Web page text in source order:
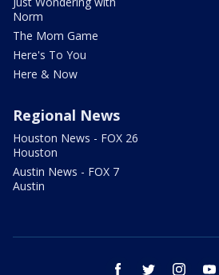
Norm
The Mom Game
Here's To You
Here & Now
Regional News
Houston News - FOX 26
Houston
Austin News - FOX 7
Austin
facebook twitter instagram